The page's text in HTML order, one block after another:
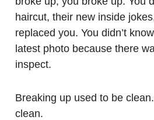
haircut, their new inside
replaced you. You didn’t
latest photo because there
inspect.
Breaking up used to be
clean.